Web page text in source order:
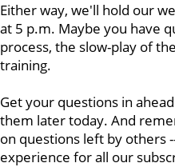
Either way, we'll hold our
at 5 p.m. Maybe you have
process, the slow-play of
training.
Get your questions in
them later today. And
on questions left by others
experience for all our